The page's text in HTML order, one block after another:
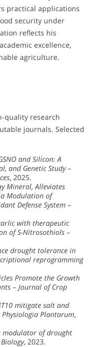
practical applications
security under
reflects his
excellence,
agriculture.
quality research
journals. Selected
and Silicon: A
and Genetic Study–
, 2025.
Mineral, Alleviates
Modulation of
Defense System –
with therapeutic
of S-Nitrosothiols –
drought tolerance in
reprogramming
Promote the Growth
– Journal of Crop
mitigate salt and
Physiologia Plantarum,
modulator of drought
, 2023.